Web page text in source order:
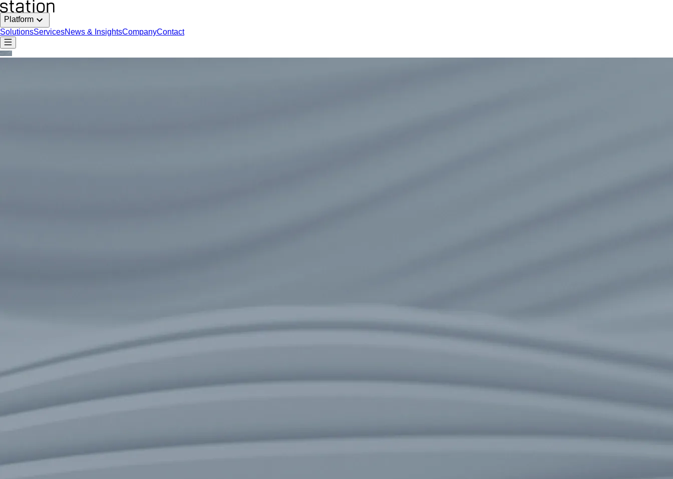
Platform
SolutionsServicesNews & InsightsCompanyContact